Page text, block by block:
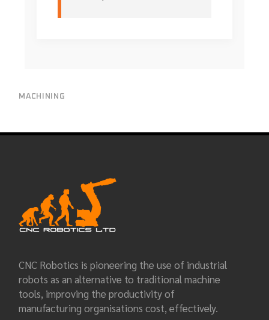
MACHINING
CNC Robotics is pioneering the use of industrial
robots as an alternative to traditional machine
tools, improving the productivity of
manufacturing organisations cost, effectively.